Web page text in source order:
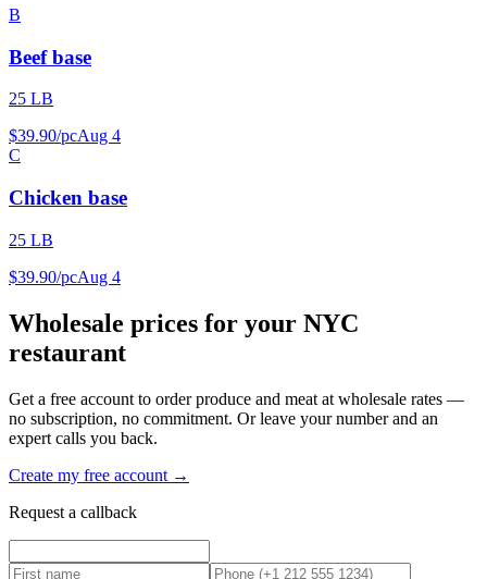
B
Beef base
25 LB
$39.90/pcAug 4
C
Chicken base
25 LB
$39.90/pcAug 4
Wholesale prices for your NYC
restaurant
Get a free account to order produce and meat at wholesale rates —
no subscription, no commitment. Or leave your number and an
expert calls you back.
Create my free account →
Request a callback